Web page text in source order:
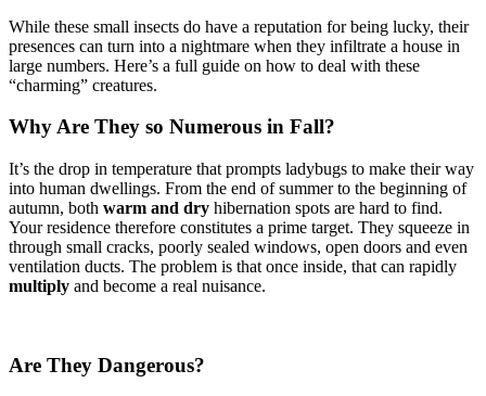
While these small insects do have a reputation for being lucky, their
presences can turn into a nightmare when they infiltrate a house in
large numbers. Here’s a full guide on how to deal with these
“charming” creatures.
Why Are They so Numerous in Fall?
It’s the drop in temperature that prompts ladybugs to make their way
into human dwellings. From the end of summer to the beginning of
autumn, both warm and dry hibernation spots are hard to find.
Your residence therefore constitutes a prime target. They squeeze in
through small cracks, poorly sealed windows, open doors and even
ventilation ducts. The problem is that once inside, that can rapidly
multiply and become a real nuisance.
Are They Dangerous?